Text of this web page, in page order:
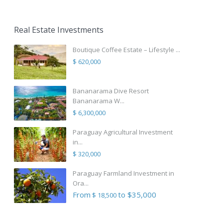
Real Estate Investments
Boutique Coffee Estate – Lifestyle ...
$ 620,000
Bananarama Dive Resort
Bananarama W...
$ 6,300,000
Paraguay Agricultural Investment
in...
$ 320,000
Paraguay Farmland Investment in
Ora...
From $ 18,500to $35,000